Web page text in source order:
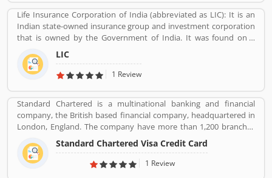
depending upon the country of operation and needs. Airtel is the
third largest mobile network operator in India and the second
largest mobile network operator in the world with over 411.42
million subscribers. It is the second most valuable brand in the
mobile network operator. Airtel equipmentâ€™s is provided and
maintained by Ericsson, Huawei and Nokia Networks whereas IT
support is provided by Amdocs. Many users have submitted the
broadband. Few of them are facing issue so that they raised a
Customers Complain and Feedback online for better response
across the world.
Life Insurance Corporation of India (abbreviated as LIC): It is an
Indian state-owned insurance group and investment corporation
that is owned by the Government of India. It was found on 1
September 1956. Its headquarters is in Mumbai. Life insurance,
health insurance, Investment management, Banking, and Mutual
fund are the products of LIC.
LIC
1 Review
Standard Chartered is a multinational banking and financial
company, the British based financial company, headquartered in
London, England. The company have more than 1,200 branches
and outlets around the world and 87,000 people working with this
organization. It is one of the universal bank for the consumer,
corporate and institutional banking and treasury services. Several
Standard Chartered Visa Credit Card
1 Review